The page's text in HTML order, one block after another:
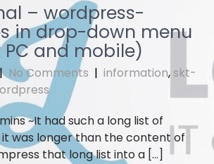
– wordpress-
in drop-down menu
and mobile)
No Comments | information, skt-
It had such a long list of
was longer than the content of
that long list into a […]